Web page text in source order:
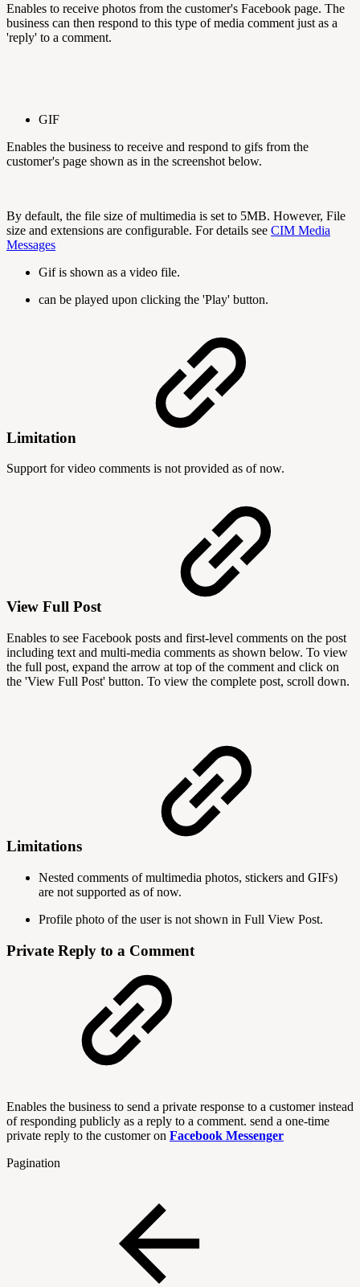
Enables to receive photos from the customer's Facebook page. The
business can then respond to this type of media comment just as a
'reply' to a comment.
GIF
Enables the business to receive and respond to gifs from the
customer's page shown as in the screenshot below.
By default, the file size of multimedia is set to 5MB. However, File
size and extensions are configurable. For details see CIM Media
Messages
Gif is shown as a video file.
can be played upon clicking the 'Play' button.
Limitation
Support for video comments is not provided as of now.
View Full Post
Enables to see Facebook posts and first-level comments on the post
including text and multi-media comments as shown below. To view
the full post, expand the arrow at top of the comment and click on
the 'View Full Post' button. To view the complete post, scroll down.
Limitations
Nested comments of multimedia photos, stickers and GIFs)
are not supported as of now.
Profile photo of the user is not shown in Full View Post.
Private Reply to a Comment
Enables the business to send a private response to a customer instead
of responding publicly as a reply to a comment. send a one-time
private reply to the customer on Facebook Messenger
Pagination